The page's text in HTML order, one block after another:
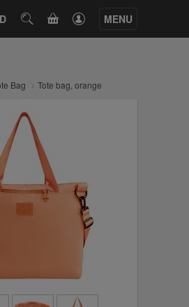
SEARCHCART MENU
Bag Tote bag, orange